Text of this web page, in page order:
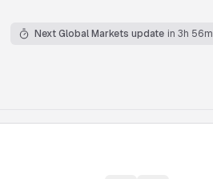
Next Global Markets update in 3h 56m